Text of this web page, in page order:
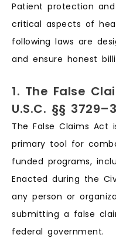
Patient protection
critical aspects of
following laws are
and ensure honest
1. The False
U.S.C. §§
The False Claims Act
primary tool for
funded programs,
Enacted during the
any person or
submitting a false
federal government.